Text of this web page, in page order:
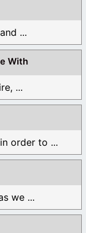
...
With
...
order to ...
we ...